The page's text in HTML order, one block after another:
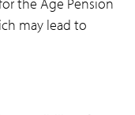
may lead to